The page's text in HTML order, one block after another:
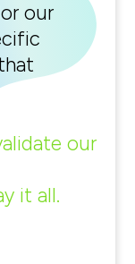
our
our
it all.